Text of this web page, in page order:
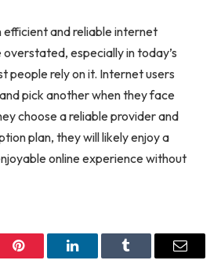
efficient and reliable internet
especially in today’s
people rely on it. Internet users
pick another when they face
choose a reliable provider and
plan, they will likely enjoy a
online experience without
Pinterest LinkedInTumblr Email